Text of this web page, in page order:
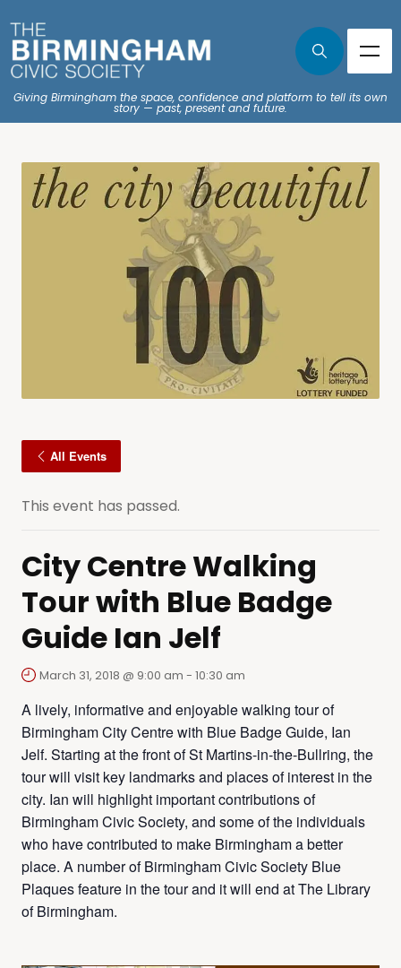
Giving Birmingham the space, confidence and platform to tell its own
story — past, present and future.
All Events
This event has passed.
City Centre Walking
Tour with Blue Badge
Guide Ian Jelf
March 31, 2018 @ 9:00 am - 10:30 am
A lively, informative and enjoyable walking tour of
Birmingham City Centre with Blue Badge Guide, Ian
Jelf. Starting at the front of St Martins-in-the-Bullring, the
tour will visit key landmarks and places of interest in the
city. Ian will highlight important contributions of
Birmingham Civic Society, and some of the individuals
who have contributed to make Birmingham a better
place. A number of Birmingham Civic Society Blue
Plaques feature in the tour and it will end at The Library
of Birmingham.